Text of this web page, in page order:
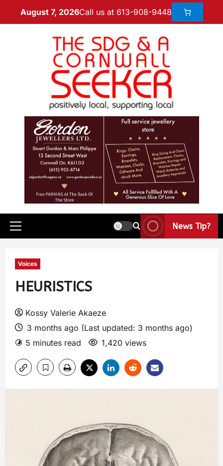
August 7, 2026Call us at 613-908-9448
News Tip?
Voices
HEURISTICS
Kossy Valerie Akaeze
3 months ago (Last updated: 3 months ago)
5 minutes read
1,420 views